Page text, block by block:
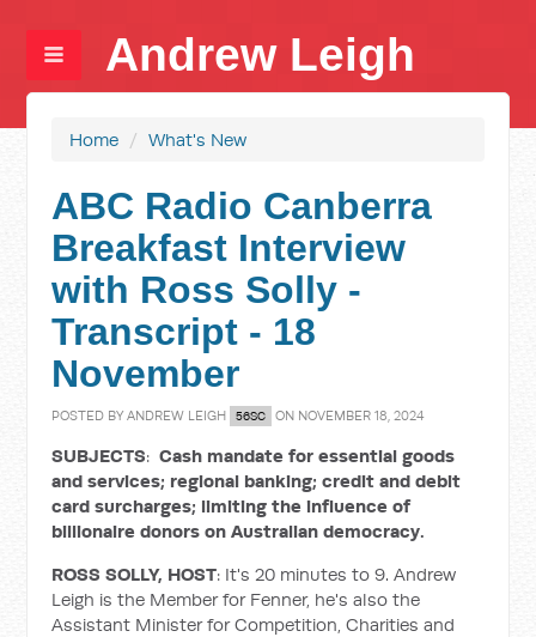
Andrew Leigh
Home / What's New
ABC Radio Canberra
Breakfast Interview
with Ross Solly -
Transcript - 18
November
POSTED BYANDREW LEIGH 56SC ON NOVEMBER 18, 2024
SUBJECTS:Cash mandate for essential goods
and services; regional banking; credit and debit
card surcharges; limiting the influence of
billionaire donors on Australian democracy.
ROSS SOLLY, HOST: It's 20 minutes to 9. Andrew
Leigh is the Member for Fenner, he's also the
Assistant Minister for Competition, Charities and